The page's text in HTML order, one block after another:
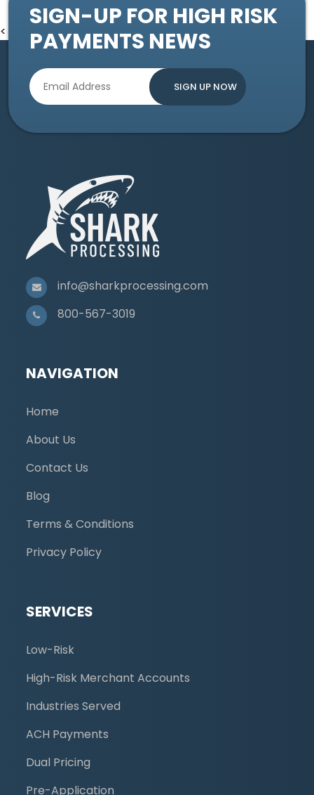
<
SIGN-UP FOR HIGH RISK
PAYMENTS NEWS
info@sharkprocessing.com
800-567-3019
NAVIGATION
Home
About Us
Contact Us
Blog
Terms & Conditions
Privacy Policy
SERVICES
Low-Risk
High-Risk Merchant Accounts
Industries Served
ACH Payments
Dual Pricing
Pre-Application